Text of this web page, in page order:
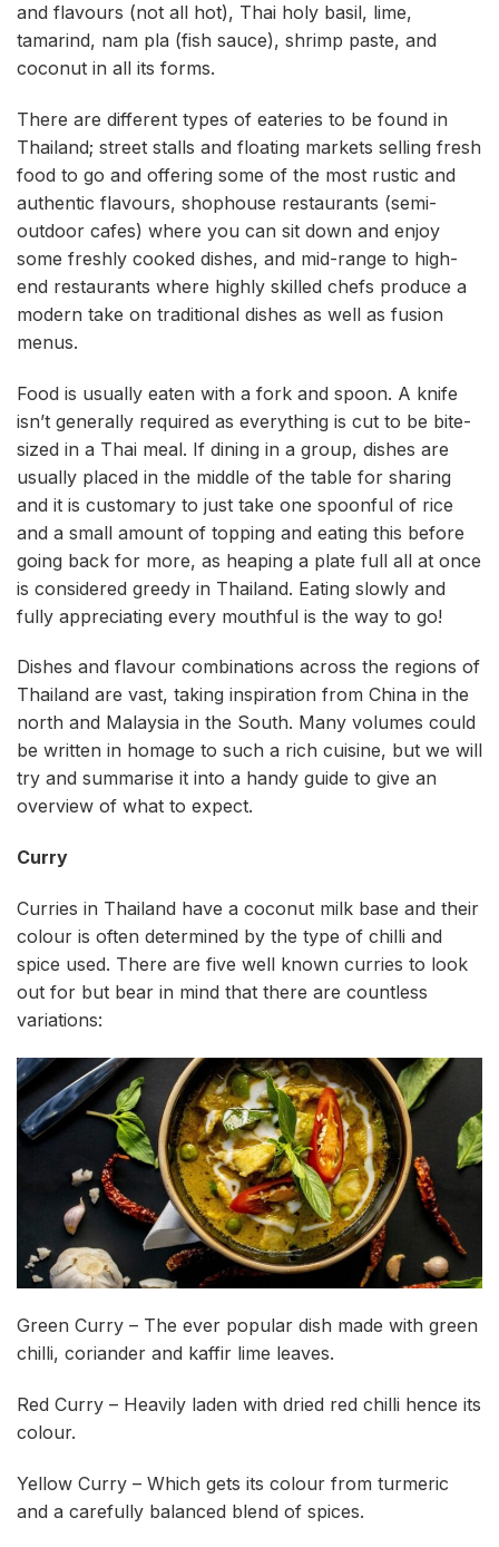
and flavours (not all hot), Thai holy basil, lime,
tamarind, nam pla (fish sauce), shrimp paste, and
coconut in all its forms.
There are different types of eateries to be found in
Thailand; street stalls and floating markets selling fresh
food to go and offering some of the most rustic and
authentic flavours, shophouse restaurants (semi-
outdoor cafes) where you can sit down and enjoy
some freshly cooked dishes, and mid-range to high-
end restaurants where highly skilled chefs produce a
modern take on traditional dishes as well as fusion
menus.
Food is usually eaten with a fork and spoon. A knife
isn’t generally required as everything is cut to be bite-
sized in a Thai meal. If dining in a group, dishes are
usually placed in the middle of the table for sharing
and it is customary to just take one spoonful of rice
and a small amount of topping and eating this before
going back for more, as heaping a plate full all at once
is considered greedy in Thailand. Eating slowly and
fully appreciating every mouthful is the way to go!
Dishes and flavour combinations across the regions of
Thailand are vast, taking inspiration from China in the
north and Malaysia in the South. Many volumes could
be written in homage to such a rich cuisine, but we will
try and summarise it into a handy guide to give an
overview of what to expect.
Curry
Curries in Thailand have a coconut milk base and their
colour is often determined by the type of chilli and
spice used. There are five well known curries to look
out for but bear in mind that there are countless
variations:
Green Curry – The ever popular dish made with green
chilli, coriander and kaffir lime leaves.
Red Curry – Heavily laden with dried red chilli hence its
colour.
Yellow Curry – Which gets its colour from turmeric
and a carefully balanced blend of spices.